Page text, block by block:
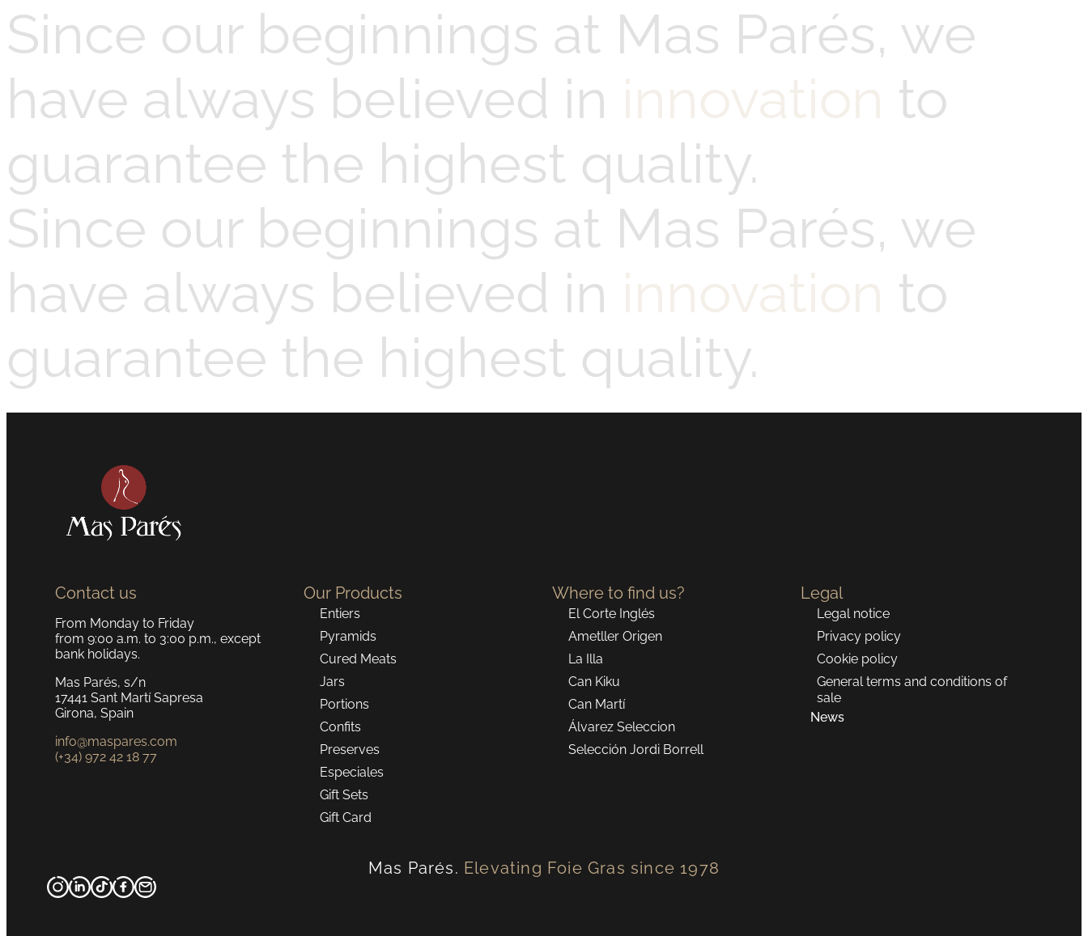
Since our beginnings at Mas Parés, we
have always believed in
to
guarantee the highest quality.
Since our beginnings at Mas Parés, we
have always believed in
to
guarantee the highest quality.
Contact us
From Monday to Friday
from 9:00 a.m. to 3:00 p.m., except
bank holidays.
Mas Parés, s/n
17441 Sant Martí Sapresa
Girona, Spain
info@maspares.com
(+34) 972 42 18 77
Our Products
Entiers
Pyramids
Cured Meats
Jars
Portions
Confits
Preserves
Especiales
Gift Sets
Gift Card
Where to find us?
El Corte Inglés
Ametller Origen
La Illa
Can Kiku
Can Martí
Álvarez Seleccion
Selección Jordi Borrell
Legal
Legal notice
Privacy policy
Cookie policy
General terms and conditions of
sale
News
Mas Parés. Elevating Foie Gras since 1978